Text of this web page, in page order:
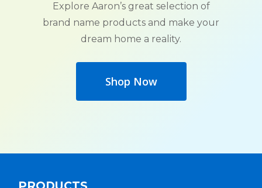
Explore Aaron’s great selection of
brand name products and make your
dream home a reality.
Shop Now